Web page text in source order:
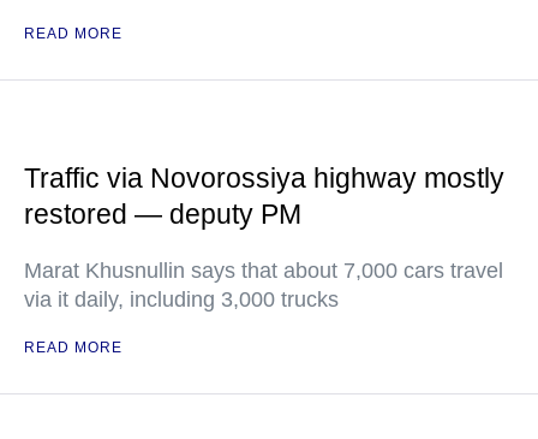
READ MORE
Traffic via Novorossiya highway mostly
restored — deputy PM
Marat Khusnullin says that about 7,000 cars travel
via it daily, including 3,000 trucks
READ MORE